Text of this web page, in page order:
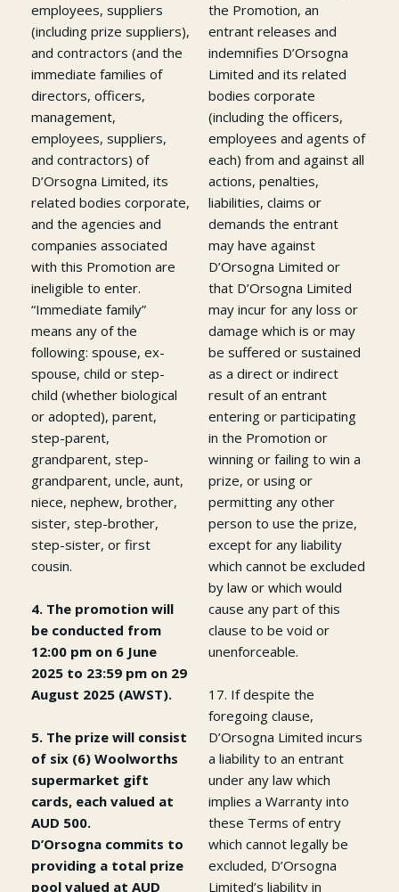
employees, suppliers
(including prize suppliers),
and contractors (and the
immediate families of
directors, officers,
management,
employees, suppliers,
and contractors) of
D’Orsogna Limited, its
related bodies corporate,
and the agencies and
companies associated
with this Promotion are
ineligible to enter.
“Immediate family”
means any of the
following: spouse, ex-
spouse, child or step-
child (whether biological
or adopted), parent,
step-parent,
grandparent, step-
grandparent, uncle, aunt,
niece, nephew, brother,
sister, step-brother,
step-sister, or first
cousin.
4. The promotion will
be conducted from
12:00 pm on 6 June
2025 to 23:59 pm on 29
August 2025 (AWST).
5. The prize will consist
of six (6) Woolworths
supermarket gift
cards, each valued at
AUD 500.
D’Orsogna commits to
providing a total prize
pool valued at AUD
the Promotion, an
entrant releases and
indemnifies D’Orsogna
Limited and its related
bodies corporate
(including the officers,
employees and agents of
each) from and against all
actions, penalties,
liabilities, claims or
demands the entrant
may have against
D’Orsogna Limited or
that D’Orsogna Limited
may incur for any loss or
damage which is or may
be suffered or sustained
as a direct or indirect
result of an entrant
entering or participating
in the Promotion or
winning or failing to win a
prize, or using or
permitting any other
person to use the prize,
except for any liability
which cannot be excluded
by law or which would
cause any part of this
clause to be void or
unenforceable.
17. If despite the
foregoing clause,
D’Orsogna Limited incurs
a liability to an entrant
under any law which
implies a Warranty into
these Terms of entry
which cannot legally be
excluded, D’Orsogna
Limited’s liability in